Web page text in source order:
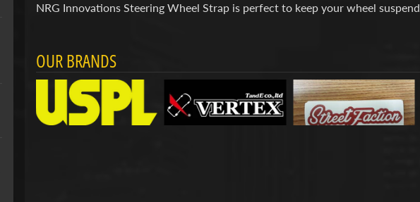
NRG Innovations Steering Wheel Strap is perfect to keep your wheel
OUR BRANDS